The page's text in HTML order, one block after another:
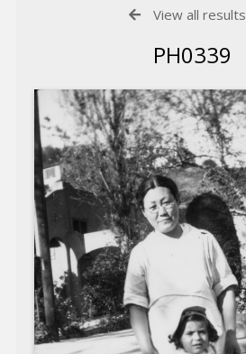
View all results
PH0339